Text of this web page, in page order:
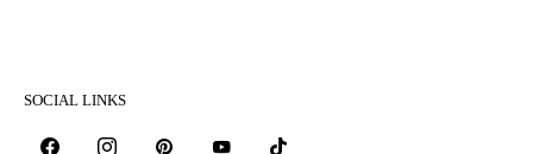
SOCIAL LINKS